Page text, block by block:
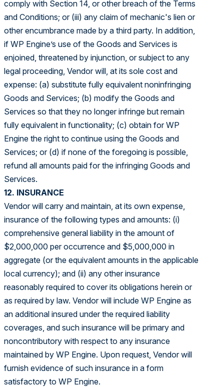
comply with Section 14, or other breach of the Terms
and Conditions; or (iii) any claim of mechanic's lien or
other encumbrance made by a third party. In addition,
if WP Engine’s use of the Goods and Services is
enjoined, threatened by injunction, or subject to any
legal proceeding, Vendor will, at its sole cost and
expense: (a) substitute fully equivalent noninfringing
Goods and Services; (b) modify the Goods and
Services so that they no longer infringe but remain
fully equivalent in functionality; (c) obtain for WP
Engine the right to continue using the Goods and
Services; or (d) if none of the foregoing is possible,
refund all amounts paid for the infringing Goods and
Services.
12. INSURANCE
Vendor will carry and maintain, at its own expense,
insurance of the following types and amounts: (i)
comprehensive general liability in the amount of
$2,000,000 per occurrence and $5,000,000 in
aggregate (or the equivalent amounts in the applicable
local currency); and (ii) any other insurance
reasonably required to cover its obligations herein or
as required by law. Vendor will include WP Engine as
an additional insured under the required liability
coverages, and such insurance will be primary and
noncontributory with respect to any insurance
maintained by WP Engine. Upon request, Vendor will
furnish evidence of such insurance in a form
satisfactory to WP Engine.